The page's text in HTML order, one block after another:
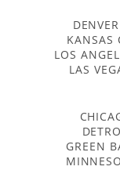
KANSAS
LOS
LAS
GREEN